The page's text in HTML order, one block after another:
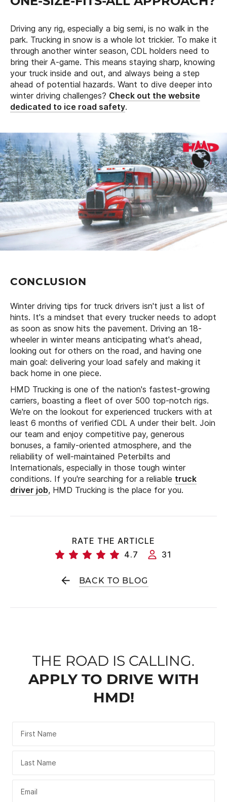
Driving any rig, especially a big semi, is no walk in the
park. Trucking in snow is a whole lot trickier. To make it
through another winter season, CDL holders need to
bring their A-game. This means staying sharp, knowing
your truck inside and out, and always being a step
ahead of potential hazards. Want to dive deeper into
winter driving challenges? Check out the website
dedicated to ice road safety.
CONCLUSION
Winter driving tips for truck drivers isn't just a list of
hints. It's a mindset that every trucker needs to adopt
as soon as snow hits the pavement. Driving an 18-
wheeler in winter means anticipating what's ahead,
looking out for others on the road, and having one
main goal: delivering your load safely and making it
back home in one piece.
HMD Trucking is one of the nation's fastest-growing
carriers, boasting a fleet of over 500 top-notch rigs.
We're on the lookout for experienced truckers with at
least 6 months of verified CDL A under their belt. Join
our team and enjoy competitive pay, generous
bonuses, a family-oriented atmosphere, and the
reliability of well-maintained Peterbilts and
Internationals, especially in those tough winter
conditions. If you're searching for a reliable truck
driver job, HMD Trucking is the place for you.
RATE THE ARTICLE
4.7
31
BACK TO BLOG
THE ROAD IS CALLING.
APPLY TO DRIVE WITH
HMD!
First Name
Last Name
Email